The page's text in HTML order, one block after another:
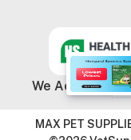
We Accept
MAX PET